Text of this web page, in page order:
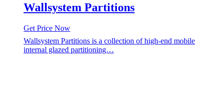
Wallsystem Partitions
Get Price Now
Wallsystem Partitions is a collection of high-end mobile
internal glazed partitioning…